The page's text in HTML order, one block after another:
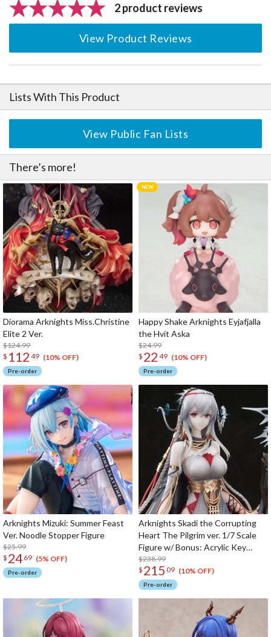
2 product reviews
View Product Reviews
Lists With This Product
View Public Fan Lists
There’s more!
Diorama Arknights Miss.Christine
Elite 2 Ver.
$124.99
$ 112 49 (10% OFF)
Pre-order
Happy Shake Arknights Eyjafjalla
the Hvit Aska
$24.99
$ 22 49 (10% OFF)
Pre-order
Arknights Mizuki: Summer Feast
Ver. Noodle Stopper Figure
$25.99
$ 24 69 (5% OFF)
Pre-order
Arknights Skadi the Corrupting
Heart The Pilgrim ver. 1/7 Scale
Figure w/ Bonus: Acrylic Key
Chain
$238.99
$ 215 09 (10% OFF)
Pre-order